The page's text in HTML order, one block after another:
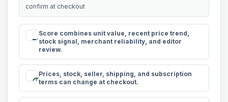
confirm at checkout
rule
Score combines unit value, recent price trend,
stock signal, merchant reliability, and editor
review.
schedule
Prices, stock, seller, shipping, and subscription
terms can change at checkout.